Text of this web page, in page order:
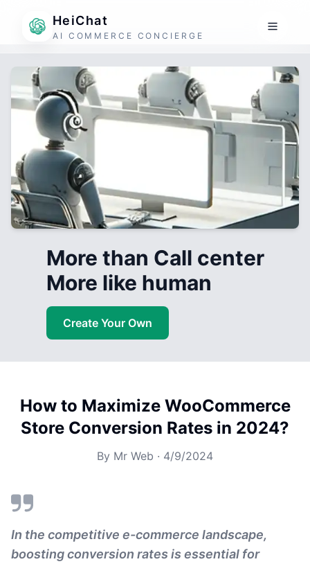
HeiChat
AI COMMERCE CONCIERGE
More than Call center
More like human
Create Your Own
How to Maximize WooCommerce
Store Conversion Rates in 2024?
By Mr Web · 4/9/2024
In the competitive e-commerce landscape,
boosting conversion rates is essential for